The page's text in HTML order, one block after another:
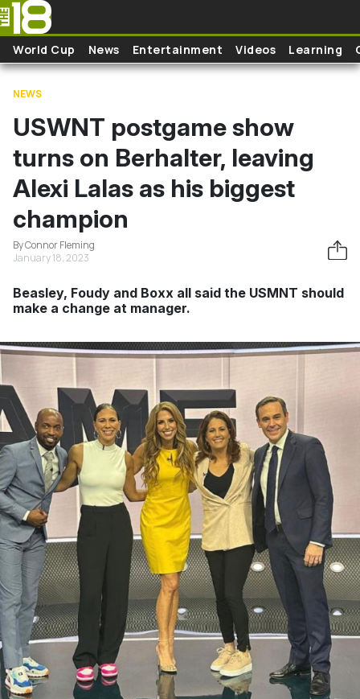
Skip to main content
World Cup News Entertainment Videos Learning
NEWS
USWNT postgame show
turns on Berhalter, leaving
Alexi Lalas as his biggest
champion
By Connor Fleming
January 18, 2023
Beasley, Foudy and Boxx all said the USMNT should
make a change at manager.